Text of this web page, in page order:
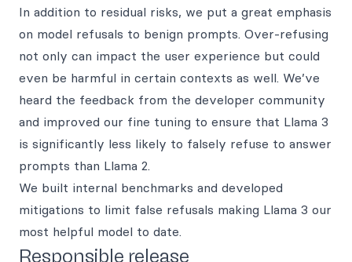
In addition to residual risks, we put a great emphasis
on model refusals to benign prompts. Over-refusing
not only can impact the user experience but could
even be harmful in certain contexts as well. We’ve
heard the feedback from the developer community
and improved our fine tuning to ensure that Llama 3
is significantly less likely to falsely refuse to answer
prompts than Llama 2.
We built internal benchmarks and developed
mitigations to limit false refusals making Llama 3 our
most helpful model to date.
Responsible release